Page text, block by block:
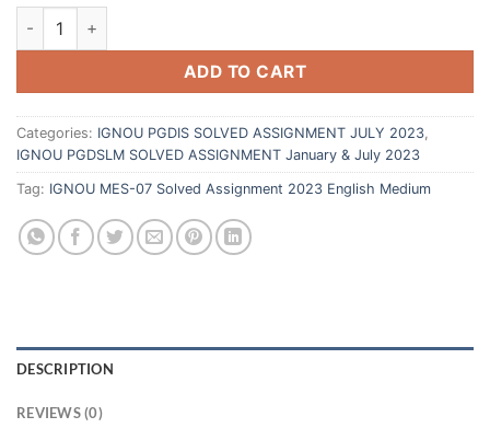
ADD TO CART
Categories: IGNOU PGDIS SOLVED ASSIGNMENT JULY 2023
IGNOU PGDSLM SOLVED ASSIGNMENT January & July 2023
Tag: IGNOU MES-07 Solved Assignment 2023 English Medium
DESCRIPTION
REVIEWS (0)